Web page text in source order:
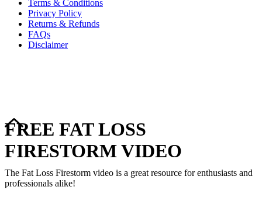
Terms & Conditions
Privacy Policy
Returns & Refunds
FAQs
Disclaimer
FREE FAT LOSS
FIRESTORM VIDEO
The Fat Loss Firestorm video is a great resource for enthusiasts and
professionals alike!